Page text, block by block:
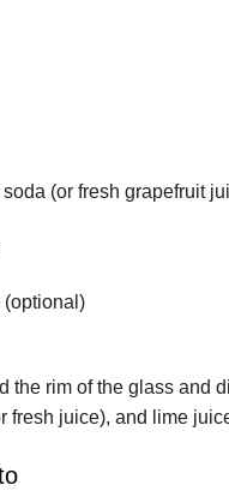
(or fresh grapefruit
(optional)
the rim of the glass and
fresh juice), and lime